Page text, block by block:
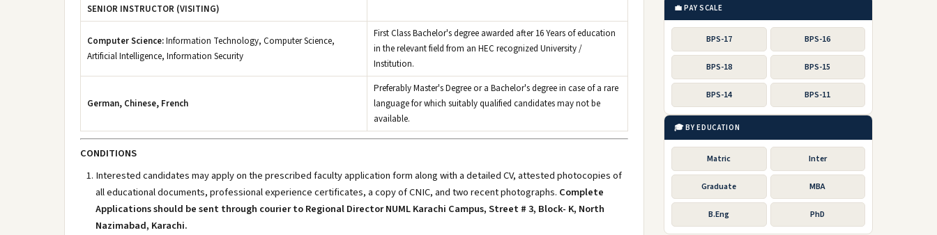
SENIOR INSTRUCTOR (VISITING)
Computer Science:Information Technology, Computer Science,
Artificial Intelligence, Information Security
First Class Bachelor's degree awarded after 16 Years of education
in the relevant field from an HEC recognized University /
Institution.
German, Chinese, French
Preferably Master's Degree or a Bachelor's degree in case of a rare
language for which suitably qualified candidates may not be
available.
CONDITIONS
Interested candidates may apply on the prescribed faculty application form along with a detailed CV, attested photocopies of
all educational documents, professional experience certificates, a copy of CNIC, and two recent photographs. Complete
Applications should be sent through courier to Regional Director NUML Karachi Campus, Street # 3, Block- K, North
Nazimabad, Karachi.
💼 PAY SCALE
BPS-17 BPS-16
BPS-18 BPS-15
BPS-14 BPS-11
🎓 BY EDUCATION
Matric Inter
Graduate MBA
B.Eng PhD